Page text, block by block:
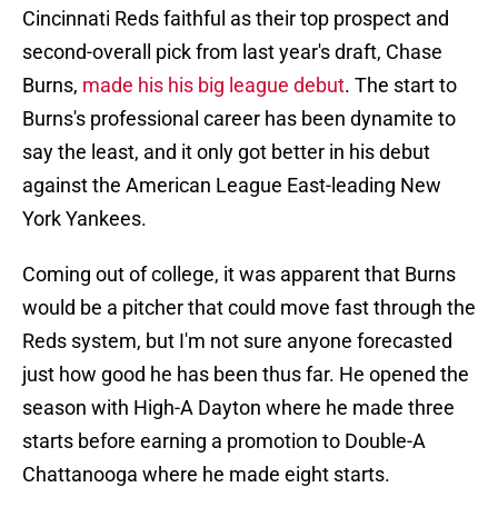
Cincinnati Reds faithful as their top prospect and
second-overall pick from last year's draft, Chase
Burns, made his his big league debut. The start to
Burns's professional career has been dynamite to
say the least, and it only got better in his debut
against the American League East-leading New
York Yankees.
Coming out of college, it was apparent that Burns
would be a pitcher that could move fast through the
Reds system, but I'm not sure anyone forecasted
just how good he has been thus far. He opened the
season with High-A Dayton where he made three
starts before earning a promotion to Double-A
Chattanooga where he made eight starts.